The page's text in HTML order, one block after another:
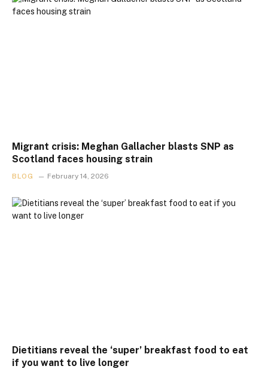
Migrant crisis: Meghan Gallacher blasts SNP as
Scotland faces housing strain
BLOG February 14, 2026
Dietitians reveal the ‘super’ breakfast food to eat
if you want to live longer